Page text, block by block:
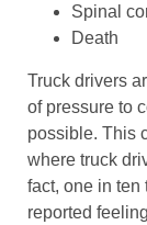
Spinal
Death
Truck drivers
of pressure to
possible. This
where truck
fact, one in
reported